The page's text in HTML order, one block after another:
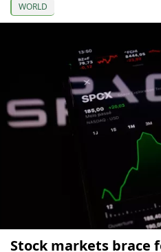
WORLD
Stock markets brace